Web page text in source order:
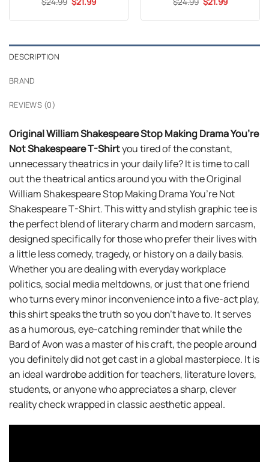
price
$24.99.$21.99.
price
$24.99.$21.99.
DESCRIPTION
BRAND
REVIEWS (0)
Original William Shakespeare Stop Making Drama You’re
Not Shakespeare T-Shirtyou tired of the constant,
unnecessary theatrics in your daily life? It is time to call
out the theatrical antics around you with the Original
William Shakespeare Stop Making Drama You’re Not
Shakespeare T-Shirt. This witty and stylish graphic tee is
the perfect blend of literary charm and modern sarcasm,
designed specifically for those who prefer their lives with
a little less comedy, tragedy, or history on a daily basis.
Whether you are dealing with everyday workplace
politics, social media meltdowns, or just that one friend
who turns every minor inconvenience into a five-act play,
this shirt speaks the truth so you don’t have to. It serves
as a humorous, eye-catching reminder that while the
Bard of Avon was a master of his craft, the people around
you definitely did not get cast in a global masterpiece. It is
an ideal wardrobe addition for teachers, literature lovers,
students, or anyone who appreciates a sharp, clever
reality check wrapped in classic aesthetic appeal.